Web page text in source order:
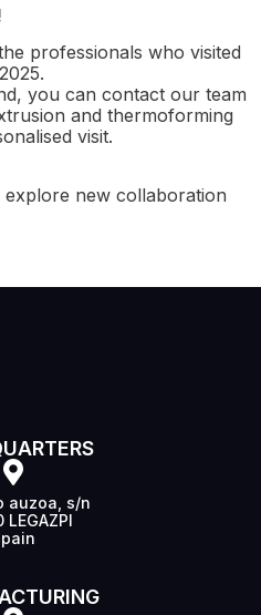
professionals who visited
you can contact our team
and thermoforming
visit.
new collaboration
auzoa, s/n
LEGAZPI